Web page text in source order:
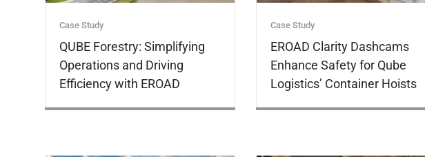
Case Study
QUBE Forestry: Simplifying
Operations and Driving
Efficiency with EROAD
Case Study
EROAD Clarity Dashcams
Enhance Safety for Qube
Logistics’ Container Hoists